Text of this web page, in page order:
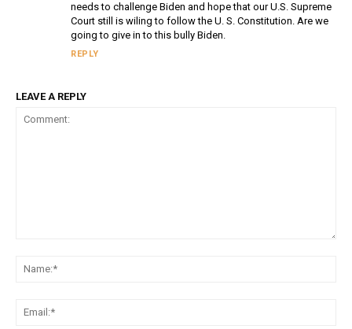
needs to challenge Biden and hope that our U.S. Supreme
Court still is wiling to follow the U. S. Constitution. Are we
going to give in to this bully Biden.
REPLY
LEAVE A REPLY